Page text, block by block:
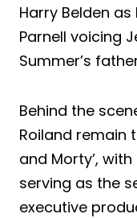
Harry Belden
Parnell voicing
Summer’s
Behind the
Roiland remain
and Morty’,
serving as the
executive